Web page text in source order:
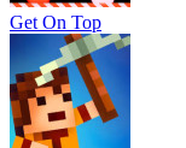
Get On Top